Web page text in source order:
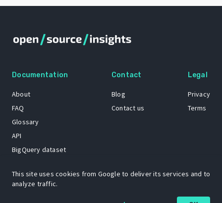
Documentation
About
FAQ
Glossary
API
BigQuery dataset
Contact
Blog
Contact us
Legal
Privacy
Terms
The Open Source Insights mascot “Ol’ Cap’n Napkins” was created by
This site uses cookies from Google to deliver its services and to
analyze traffic.